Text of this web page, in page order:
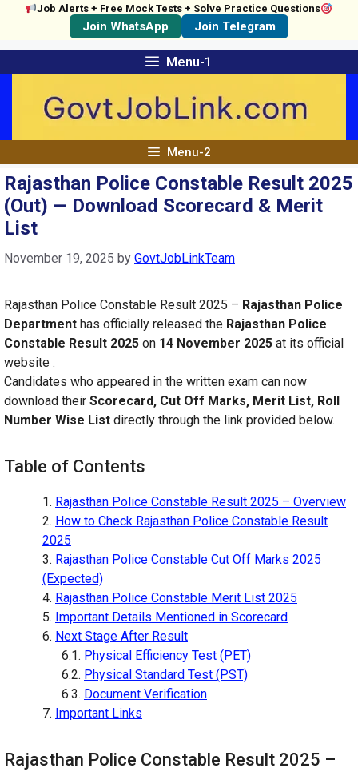
to
Menu-1
Job Alerts + Free Mock Tests + Solve Practice Questions
Join WhatsApp Join Telegram
Menu-2
Rajasthan Police Constable Result 2025
(Out) — Download Scorecard & Merit
List
November 19, 2025 by GovtJobLinkTeam
Rajasthan Police Constable Result 2025 – Rajasthan Police
Department has officially released the Rajasthan Police
Constable Result 2025 on 14 November 2025 at its official
website .
Candidates who appeared in the written exam can now
download their Scorecard, Cut Off Marks, Merit List, Roll
Number Wise List directly through the link provided below.
Table of Contents
Rajasthan Police Constable Result 2025 – Overview
How to Check Rajasthan Police Constable Result
2025
Rajasthan Police Constable Cut Off Marks 2025
(Expected)
Rajasthan Police Constable Merit List 2025
Important Details Mentioned in Scorecard
Next Stage After Result
Physical Efficiency Test (PET)
Physical Standard Test (PST)
Document Verification
Important Links
Rajasthan Police Constable Result 2025 –